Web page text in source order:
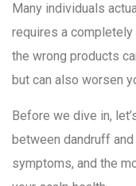
Many individuals
requires a
the wrong products
but can also worsen
Before we dive in,
between dandruff
symptoms, and the